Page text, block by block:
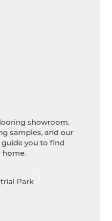
showroom.
samples, and our
you to find
home.
Park